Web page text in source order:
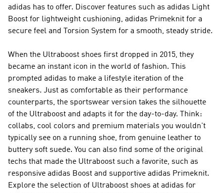
adidas has to offer. Discover features such as adidas Light
Boost for lightweight cushioning, adidas Primeknit for a
secure feel and Torsion System for a smooth, steady stride.
When the Ultraboost shoes first dropped in 2015, they
became an instant icon in the world of fashion. This
prompted adidas to make a lifestyle iteration of the
sneakers. Just as comfortable as their performance
counterparts, the sportswear version takes the silhouette
of the Ultraboost and adapts it for the day-to-day. Think:
collabs, cool colors and premium materials you wouldn't
typically see on a running shoe, from genuine leather to
buttery soft suede. You can also find some of the original
techs that made the Ultraboost such a favorite, such as
responsive adidas Boost and supportive adidas Primeknit.
Explore the selection of Ultraboost shoes at adidas for